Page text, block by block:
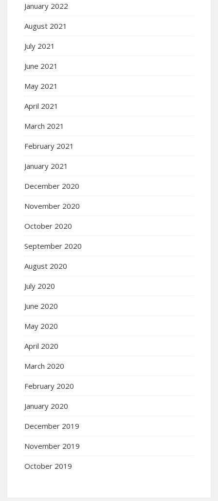
January 2022
August 2021
July 2021
June 2021
May 2021
April 2021
March 2021
February 2021
January 2021
December 2020
November 2020
October 2020
September 2020
August 2020
July 2020
June 2020
May 2020
April 2020
March 2020
February 2020
January 2020
December 2019
November 2019
October 2019